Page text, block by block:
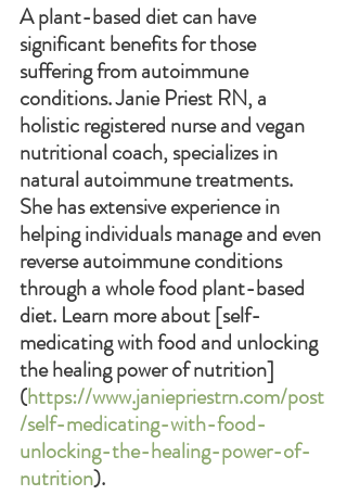
A plant-based diet can have
significant benefits for those
suffering from autoimmune
conditions. Janie Priest RN, a
holistic registered nurse and vegan
nutritional coach, specializes in
natural autoimmune treatments.
She has extensive experience in
helping individuals manage and even
reverse autoimmune conditions
through a whole food plant-based
diet. Learn more about [self-
medicating with food and unlocking
the healing power of nutrition]
(https://www.janiepriestrn.com/post
/self-medicating-with-food-
unlocking-the-healing-power-of-
nutrition).